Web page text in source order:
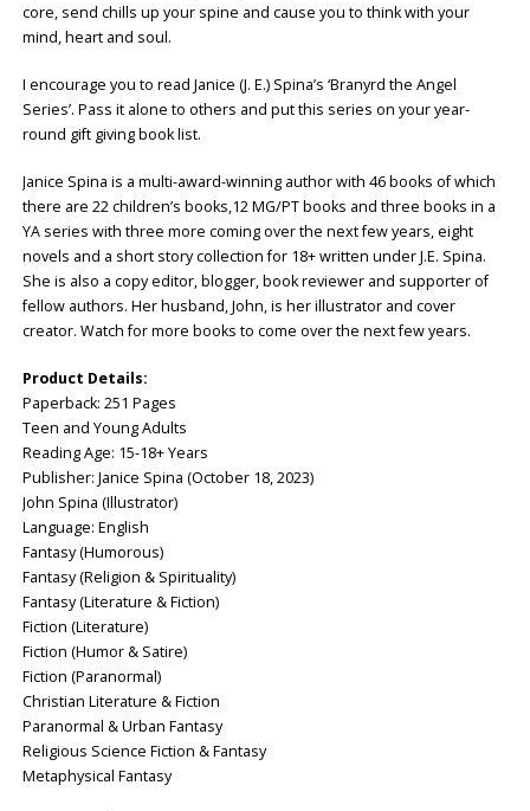
core, send chills up your spine and cause you to think with your
mind, heart and soul.
I encourage you to read Janice (J. E.) Spina’s ‘Branyrd the Angel
Series’. Pass it alone to others and put this series on your year-
round gift giving book list.
Janice Spina is a multi-award-winning author with 46 books of which
there are 22 children’s books,12 MG/PT books and three books in a
YA series with three more coming over the next few years, eight
novels and a short story collection for 18+ written under J.E. Spina.
She is also a copy editor, blogger, book reviewer and supporter of
fellow authors. Her husband, John, is her illustrator and cover
creator. Watch for more books to come over the next few years.
Product Details:
Paperback: ‎251 Pages
Teen and Young Adults
Reading Age: ‎15-18+ Years
Publisher: ‎Janice Spina (October 18, 2023)
John Spina (Illustrator)
Language: ‎English
Fantasy (Humorous)
Fantasy (Religion & Spirituality)
Fantasy (Literature & Fiction)
Fiction (Literature)
Fiction (Humor & Satire)
Fiction (Paranormal)
Christian Literature & Fiction
Paranormal & Urban Fantasy
Religious Science Fiction & Fantasy
Metaphysical Fantasy